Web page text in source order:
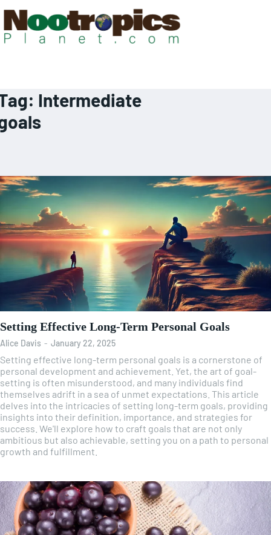
Intermediate
Setting Effective Long-Term Personal Goals
Alice Davis - January 22, 2025
Setting effective long-term personal goals is a cornerstone of
personal development and achievement. Yet, the art of goal-
setting is often misunderstood, and many individuals find
themselves adrift in a sea of unmet expectations. This article
delves into the intricacies of setting long-term goals, providing
insights into their definition, importance, and strategies for
success. We'll explore how to craft goals that are not only
ambitious but also achievable, setting you on a path to personal
growth and fulfillment.